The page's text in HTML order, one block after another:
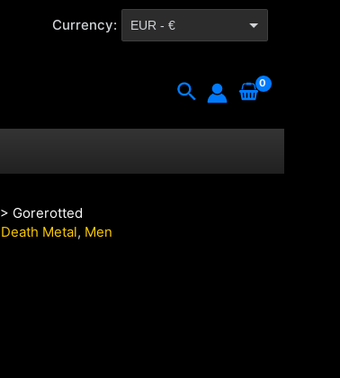
Currency: EUR - €
Search
> Gorerotted
Death Metal, Men